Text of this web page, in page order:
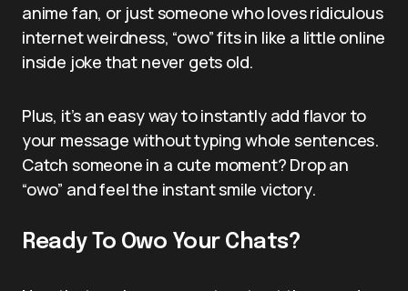
anime fan, or just someone who loves ridiculous
internet weirdness, “owo” fits in like a little online
inside joke that never gets old.
Plus, it’s an easy way to instantly add flavor to
your message without typing whole sentences.
Catch someone in a cute moment? Drop an
“owo” and feel the instant smile victory.
Ready To Owo Your Chats?